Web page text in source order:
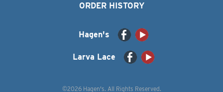
ORDER HISTORY
Hagen's
Larva Lace
©2026 Hagen's. All Rights Reserved.